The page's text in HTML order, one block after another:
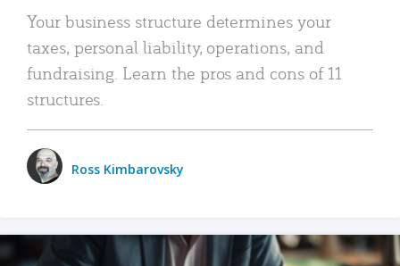
Your business structure determines your
taxes, personal liability, operations, and
fundraising. Learn the pros and cons of 11
structures.
Ross Kimbarovsky